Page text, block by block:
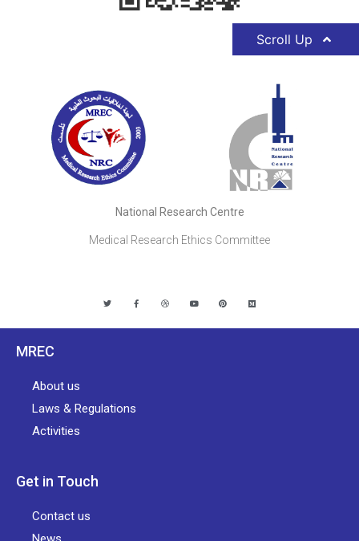
Scroll Up
National Research Centre
Medical Research Ethics Committee
MREC
About us
Laws & Regulations
Activities
Get in Touch
Contact us